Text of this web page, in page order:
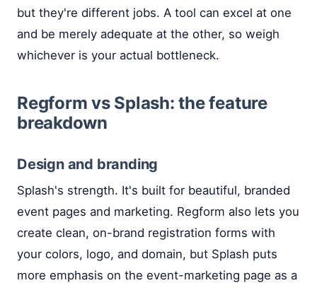
but they're different jobs. A tool can excel at one
and be merely adequate at the other, so weigh
whichever is your actual bottleneck.
Regform vs Splash: the feature
breakdown
Design and branding
Splash's strength. It's built for beautiful, branded
event pages and marketing. Regform also lets you
create clean, on-brand registration forms with
your colors, logo, and domain, but Splash puts
more emphasis on the event-marketing page as a